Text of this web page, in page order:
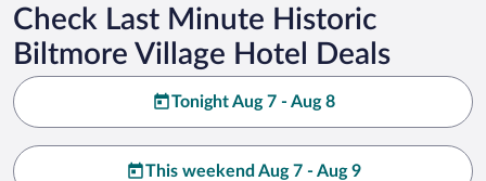
Check Last Minute Historic
Biltmore Village Hotel Deals
Tonight Aug 7 - Aug 8
This weekend Aug 7 - Aug 9